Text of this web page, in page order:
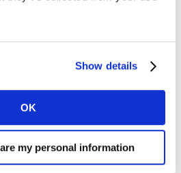
Show details
OK
my personal information
those that connect
people’s lives, remaining
study, Kantar’s sustainability
performing brands globally
covered. This identified
for converting sustainability